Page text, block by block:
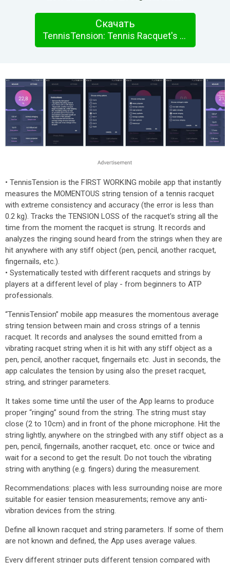
Скачать
TennisTension: Tennis Racquet's String Tension
• TennisTension is the FIRST WORKING mobile app that instantly
measures the MOMENTOUS string tension of a tennis racquet
with extreme consistency and accuracy (the error is less than
0.2 kg). Tracks the TENSION LOSS of the racquet's string all the
time from the moment the racquet is strung. It records and
analyzes the ringing sound heard from the strings when they are
hit anywhere with any stiff object (pen, pencil, another racquet,
fingernails, etc.).
• Systematically tested with different racquets and strings by
players at a different level of play - from beginners to ATP
professionals.
“TennisTension” mobile app measures the momentous average
string tension between main and cross strings of a tennis
racquet. It records and analyses the sound emitted from a
vibrating racquet string when it is hit with any stiff object as a
pen, pencil, another racquet, fingernails etc. Just in seconds, the
app calculates the tension by using also the preset racquet,
string, and stringer parameters.
It takes some time until the user of the App learns to produce
proper “ringing” sound from the string. The string must stay
close (2 to 10cm) and in front of the phone microphone. Hit the
string lightly, anywhere on the stringbed with any stiff object as a
pen, pencil, fingernails, another racquet, etc. once or twice and
wait for a second to get the result. Do not touch the vibrating
string with anything (e.g. fingers) during the measurement.
Recommendations: places with less surrounding noise are more
suitable for easier tension measurements; remove any anti-
vibration devices from the string.
Define all known racquet and string parameters. If some of them
are not known and defined, the App uses average values.
Every different stringer puts different tension compared with